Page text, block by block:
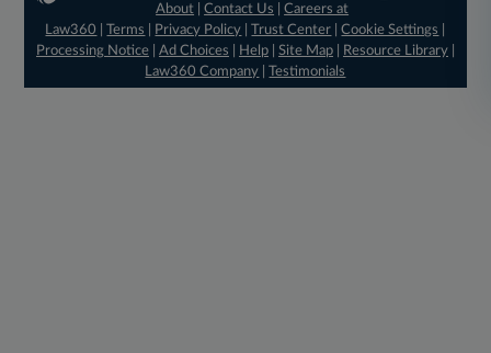
About |Contact Us |Careers at
Law360
|Terms Privacy Policy |Trust Center |Cookie Settings
Processing Notice| Ad Choices Help| Site Map| Resource Library|
Law360 Company |Testimonials